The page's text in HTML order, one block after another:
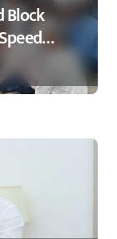
Block
–
नाईक